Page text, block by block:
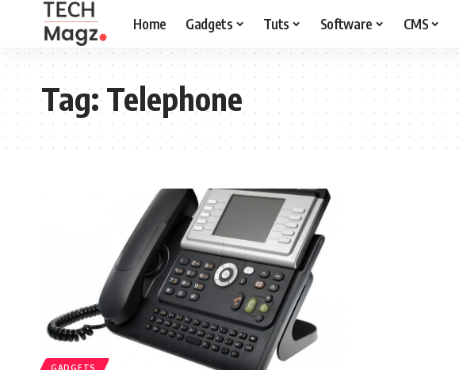
Home Gadgets Tuts Software CMS
Tag:Telephone
GADGETS